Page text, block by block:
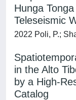
Hunga
Teleseismic
2022 Poli, P.;
in the Alto
by a High-
Catalog